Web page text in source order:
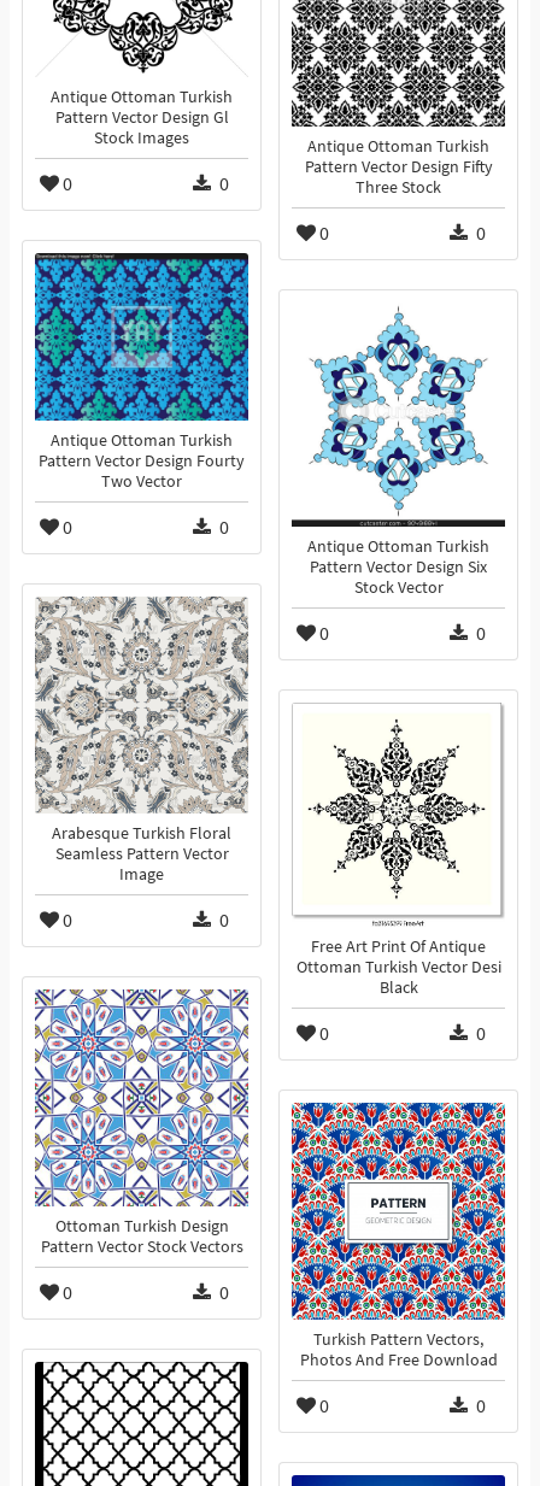
Antique Ottoman Turkish
Pattern Vector Design Gl
Stock Images
0 0
Antique Ottoman Turkish
Pattern Vector Design Fifty
Three Stock
0 0
Antique Ottoman Turkish
Pattern Vector Design Fourty
Two Vector
0 0
Antique Ottoman Turkish
Pattern Vector Design Six
Stock Vector
0 0
Arabesque Turkish Floral
Seamless Pattern Vector
Image
0 0
Free Art Print Of Antique
Ottoman Turkish Vector Desi
Black
0 0
Ottoman Turkish Design
Pattern Vector Stock Vectors
0 0
Turkish Pattern Vectors,
Photos And Free Download
0 0